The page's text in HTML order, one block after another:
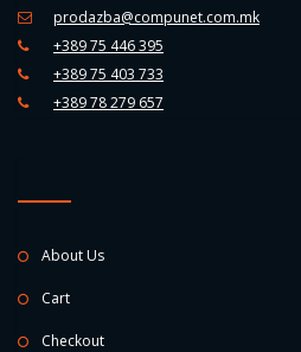
prodazba@compunet.com.mk
+389 75 446 395
+389 75 403 733
+389 78 279 657
About Us
Cart
Checkout